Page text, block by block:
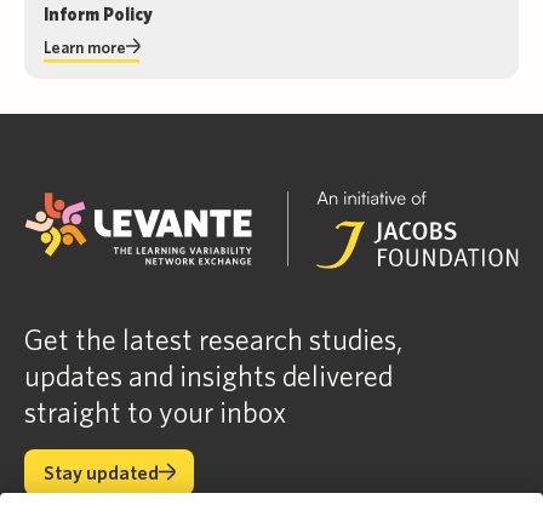
Inform Policy
Learn more
Get the latest research studies,
updates and insights delivered
straight to your inbox
Stay updated
Stay updated